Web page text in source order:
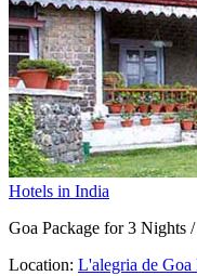
Hotels in India
Goa Package for 3 Nights
Location: L'alegria de Goa